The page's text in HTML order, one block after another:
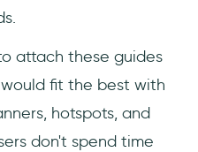
attach these guides
fit the best with
hotspots, and
don't spend time